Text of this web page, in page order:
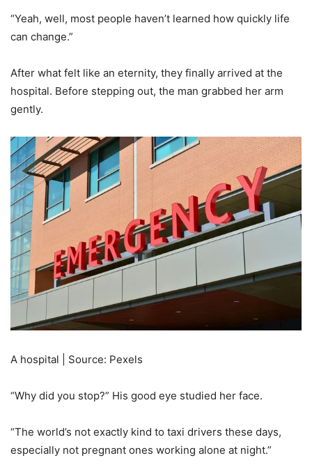
“Yeah, well, most people haven’t learned how quickly life
can change.”
After what felt like an eternity, they finally arrived at the
hospital. Before stepping out, the man grabbed her arm
gently.
A hospital | Source: Pexels
“Why did you stop?” His good eye studied her face.
“The world’s not exactly kind to taxi drivers these days,
especially not pregnant ones working alone at night.”